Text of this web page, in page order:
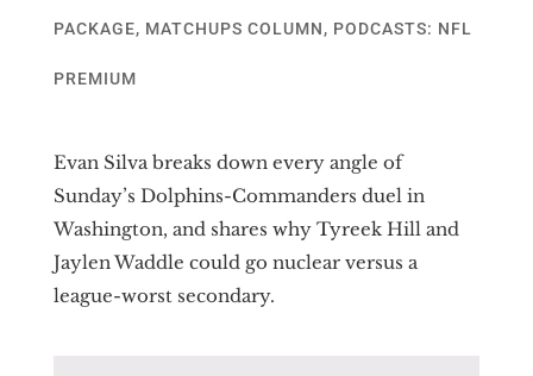
PACKAGE, MATCHUPS COLUMN, PODCASTS: NFL
PREMIUM
Evan Silva breaks down every angle of
Sunday’s Dolphins-Commanders duel in
Washington, and shares why Tyreek Hill and
Jaylen Waddle could go nuclear versus a
league-worst secondary.